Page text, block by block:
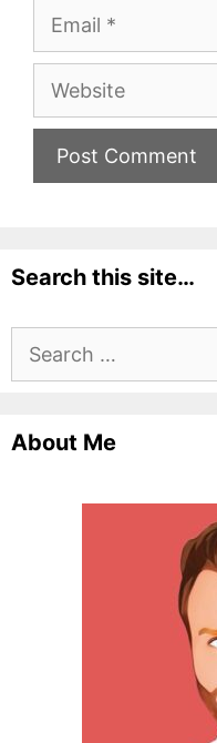
Website
Search this site…
Search
About Me